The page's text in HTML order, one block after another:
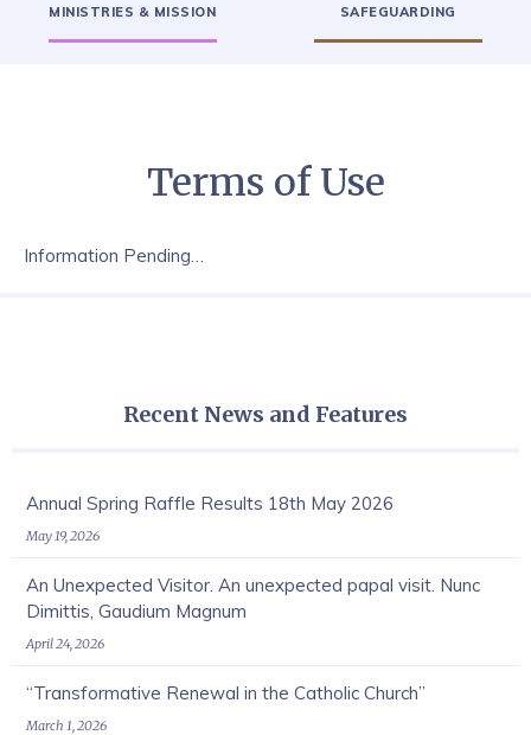
MINISTRIES & MISSION SAFEGUARDING
Terms of Use
Information Pending…
Recent News and Features
Annual Spring Raffle Results 18th May 2026
May 19, 2026
An Unexpected Visitor. An unexpected papal visit. Nunc
Dimittis, Gaudium Magnum
April 24, 2026
“Transformative Renewal in the Catholic Church”
March 1, 2026